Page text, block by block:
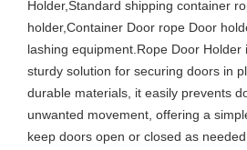
Holder,Standard shipping container
holder,Container Door rope Door
lashing equipment.Rope Door Holder
sturdy solution for securing doors in
durable materials, it easily prevents
unwanted movement, offering a
keep doors open or closed as